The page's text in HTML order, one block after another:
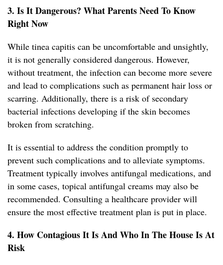
3. Is It Dangerous? What Parents Need To Know
Right Now
While tinea capitis can be uncomfortable and unsightly,
it is not generally considered dangerous. However,
without treatment, the infection can become more severe
and lead to complications such as permanent hair loss or
scarring. Additionally, there is a risk of secondary
bacterial infections developing if the skin becomes
broken from scratching.
It is essential to address the condition promptly to
prevent such complications and to alleviate symptoms.
Treatment typically involves antifungal medications, and
in some cases, topical antifungal creams may also be
recommended. Consulting a healthcare provider will
ensure the most effective treatment plan is put in place.
4. How Contagious It Is And Who In The House Is At
Risk